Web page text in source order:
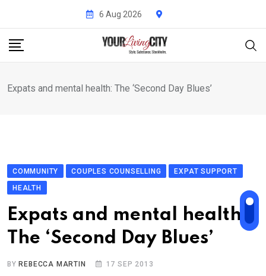
content
6 Aug 2026
Expats and mental health: The ‘Second Day Blues’
COMMUNITY COUPLES COUNSELLING
EXPAT SUPPORT
HEALTH
Expats and mental health:
The ‘Second Day Blues’
BY REBECCA MARTIN 17 SEP 2013